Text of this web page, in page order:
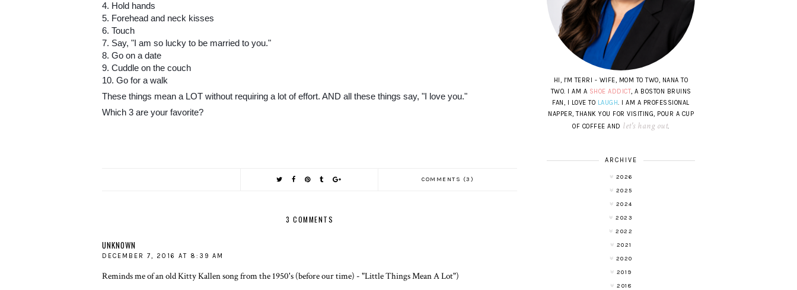
4. Hold hands
5. Forehead and neck kisses
6. Touch
7. Say, "I am so lucky to be married to you."
8. Go on a date
9. Cuddle on the couch
10. Go for a walk
These things mean a LOT without requiring a lot of effort. AND all these things say, "I love you."
Which 3 are your favorite?
COMMENTS (3)
3 COMMENTS
UNKNOWN
DECEMBER 7, 2016 AT 8:39 AM
Reminds me of an old Kitty Kallen song from the 1950's (before our time) - "Little Things Mean A Lot")
HI, I'M TERRI - WIFE, MOM TO TWO, NANA TO
TWO. I AM A SHOE ADDICT, A BOSTON BRUINS
FAN, I LOVE TO LAUGH. I AM A PROFESSIONAL
NAPPER, THANK YOU FOR VISITING, POUR A CUP
OF COFFEE AND let's hang out.
ARCHIVE
2026
2025
2024
2023
2022
2021
2020
2019
2018